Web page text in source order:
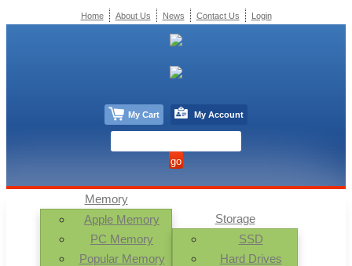
Memory
Apple Memory
PC Memory
Popular Memory
Storage
SSD
Hard Drives
Home About Us News Contact Us Login
My Cart My Account